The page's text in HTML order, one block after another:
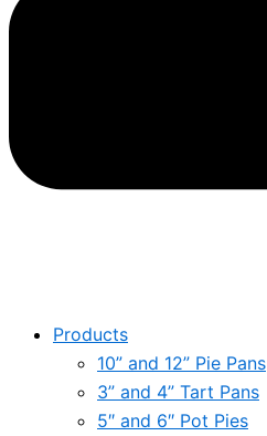
Products
10” and 12” Pie Pans
3” and 4” Tart Pans
5″ and 6″ Pot Pies